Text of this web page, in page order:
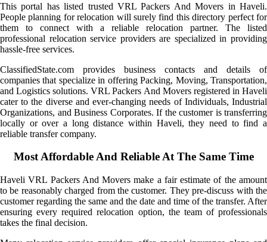
This portal has listed trusted VRL Packers And Movers in Haveli.
People planning for relocation will surely find this directory perfect for
them to connect with a reliable relocation partner. The listed
professional relocation service providers are specialized in providing
hassle-free services.
ClassifiedState.com provides business contacts and details of
companies that specialize in offering Packing, Moving, Transportation,
and Logistics solutions. VRL Packers And Movers registered in Haveli
cater to the diverse and ever-changing needs of Individuals, Industrial
Organizations, and Business Corporates. If the customer is transferring
locally or over a long distance within Haveli, they need to find a
reliable transfer company.
Most Affordable And Reliable At The Same Time
Haveli VRL Packers And Movers make a fair estimate of the amount
to be reasonably charged from the customer. They pre-discuss with the
customer regarding the same and the date and time of the transfer. After
ensuring every required relocation option, the team of professionals
takes the final decision.